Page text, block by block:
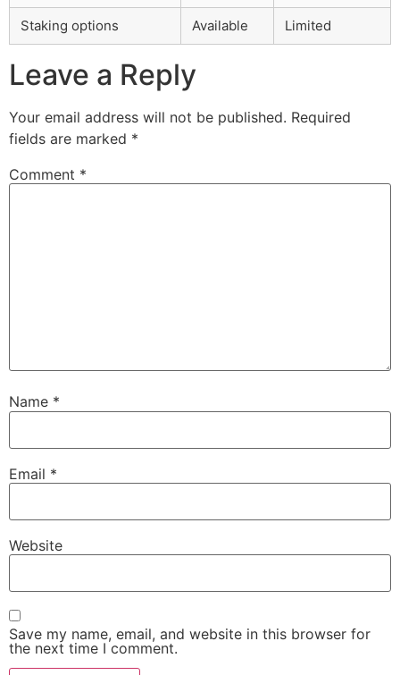
Staking options Available Limited
Leave a Reply
Your email address will not be published. Required
fields are marked *
Comment *
Name *
Email *
Website
Save my name, email, and website in this browser for
the next time I comment.